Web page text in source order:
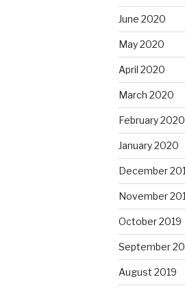
June 2020
May 2020
April 2020
March 2020
February 2020
January 2020
December
November
October 2019
September
August 2019